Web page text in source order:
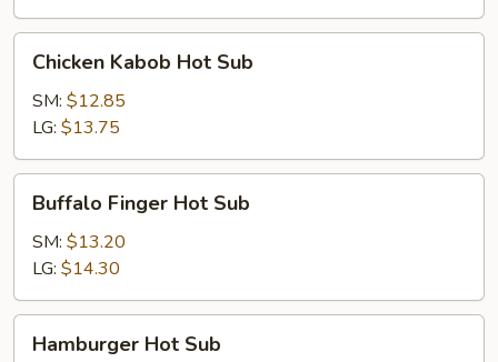
Kabob
Hot
Sub
Chicken Kabob Hot Sub
SM: $12.85
LG: $13.75
Finger
Hot
Sub
Buffalo Finger Hot Sub
SM: $13.20
LG: $14.30
HotHamburger Hot Sub